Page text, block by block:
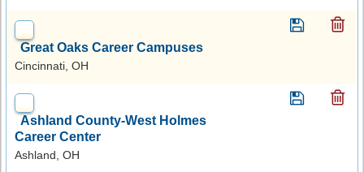
Great Oaks Career Campuses
Cincinnati, OH
Ashland County-West Holmes
Career Center
Ashland, OH